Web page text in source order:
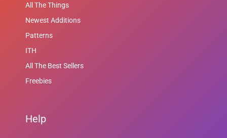
All The Things
Newest Additions
Patterns
ITH
All The Best Sellers
Freebies
Help